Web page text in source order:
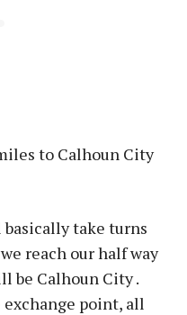
to Calhoun City
basically take turns
reach our half way
be Calhoun City .
point, all